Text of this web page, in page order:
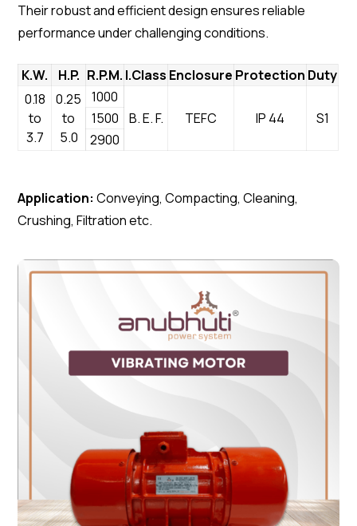
Their robust and efficient design ensures reliable
performance under challenging conditions.
K.W. H.P. R.P.M. I.Class Enclosure Protection Duty
0.18
to
3.7
0.25
to
5.0
1000
B. E. F.
TEFC IP 44 S1
1500
2900
Application: Conveying, Compacting, Cleaning,
Crushing, Filtration etc.